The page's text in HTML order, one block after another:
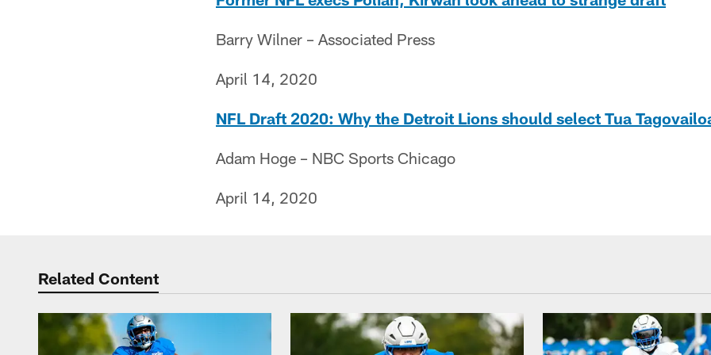
Barry Wilner – Associated Press
April 14, 2020
NFL Draft 2020: Why the Detroit Lions should select Tua
Adam Hoge – NBC Sports Chicago
April 14, 2020
Related Content